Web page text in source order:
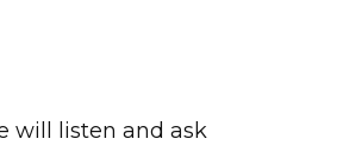
will listen and ask